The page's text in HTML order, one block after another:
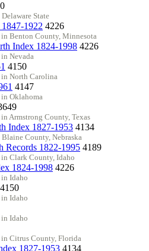
State
1922 4226
Benton County, Minnesota
Index 1824-1998 4226
Nevada
4150
North Carolina
4147
Oklahoma
Armstrong County, Texas
Index 1827-1953 4134
County, Nebraska
Records 1822-1995 4189
Clark County, Idaho
1824-1998 4226
Idaho
4150
Idaho
Idaho
Citrus County, Florida
1827-1953 4134